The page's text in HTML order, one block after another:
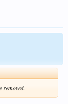
removed.